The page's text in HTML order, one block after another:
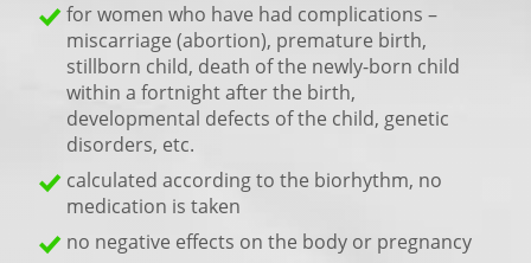
for women who have had complications –
miscarriage (abortion), premature birth,
stillborn child, death of the newly-born child
within a fortnight after the birth,
developmental defects of the child, genetic
disorders, etc.
calculated according to the biorhythm, no
medication is taken
no negative effects on the body or pregnancy